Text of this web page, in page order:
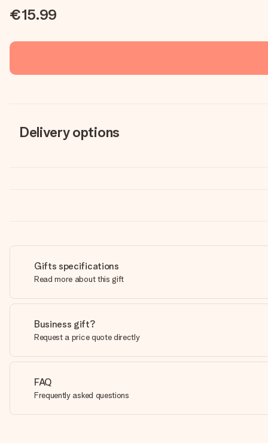
€15.99
Delivery options
Gifts specifications
Read more about this gift
Business gift?
Request a price quote directly
FAQ
Frequently asked questions